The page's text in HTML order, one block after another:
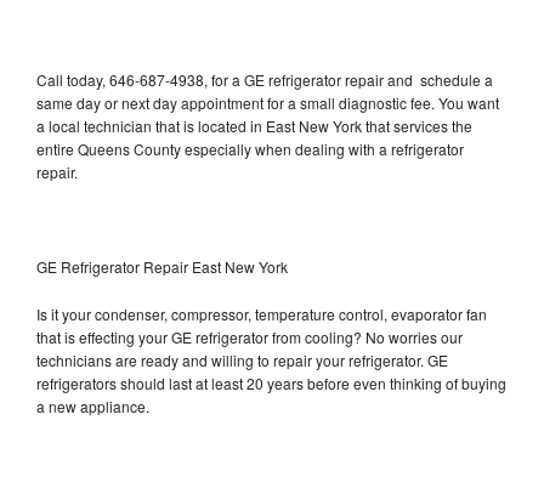
Call today, 646-687-4938, for a GE refrigerator repair and schedule a
same day or next day appointment for a small diagnostic fee. You want
a local technician that is located in East New York that services the
entire Queens County especially when dealing with a refrigerator
repair.
GE Refrigerator Repair East New York
Is it your condenser, compressor, temperature control, evaporator fan
that is effecting your GE refrigerator from cooling? No worries our
technicians are ready and willing to repair your refrigerator. GE
refrigerators should last at least 20 years before even thinking of buying
a new appliance.